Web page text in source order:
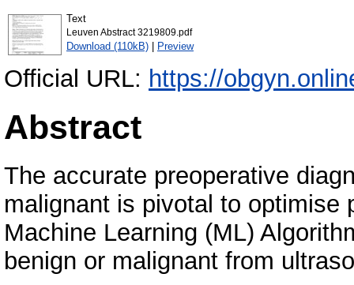
Text
Leuven Abstract 3219809.pdf
Download (110kB) | Preview
Official URL: https://
Abstract
The accurate preoperative
malignant is pivotal to optimise
Machine Learning (ML)
benign or malignant from